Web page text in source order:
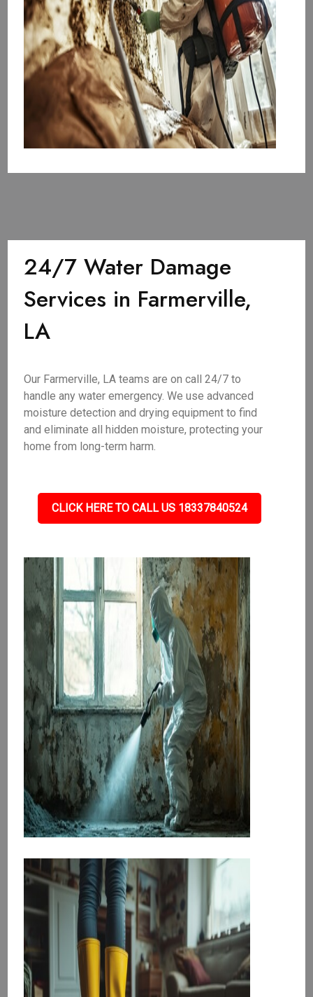
24/7 Water Damage
Services in Farmerville,
LA
Our Farmerville, LA teams are on call 24/7 to
handle any water emergency. We use advanced
moisture detection and drying equipment to find
and eliminate all hidden moisture, protecting your
home from long-term harm.
CLICK HERE TO CALL US 18337840524